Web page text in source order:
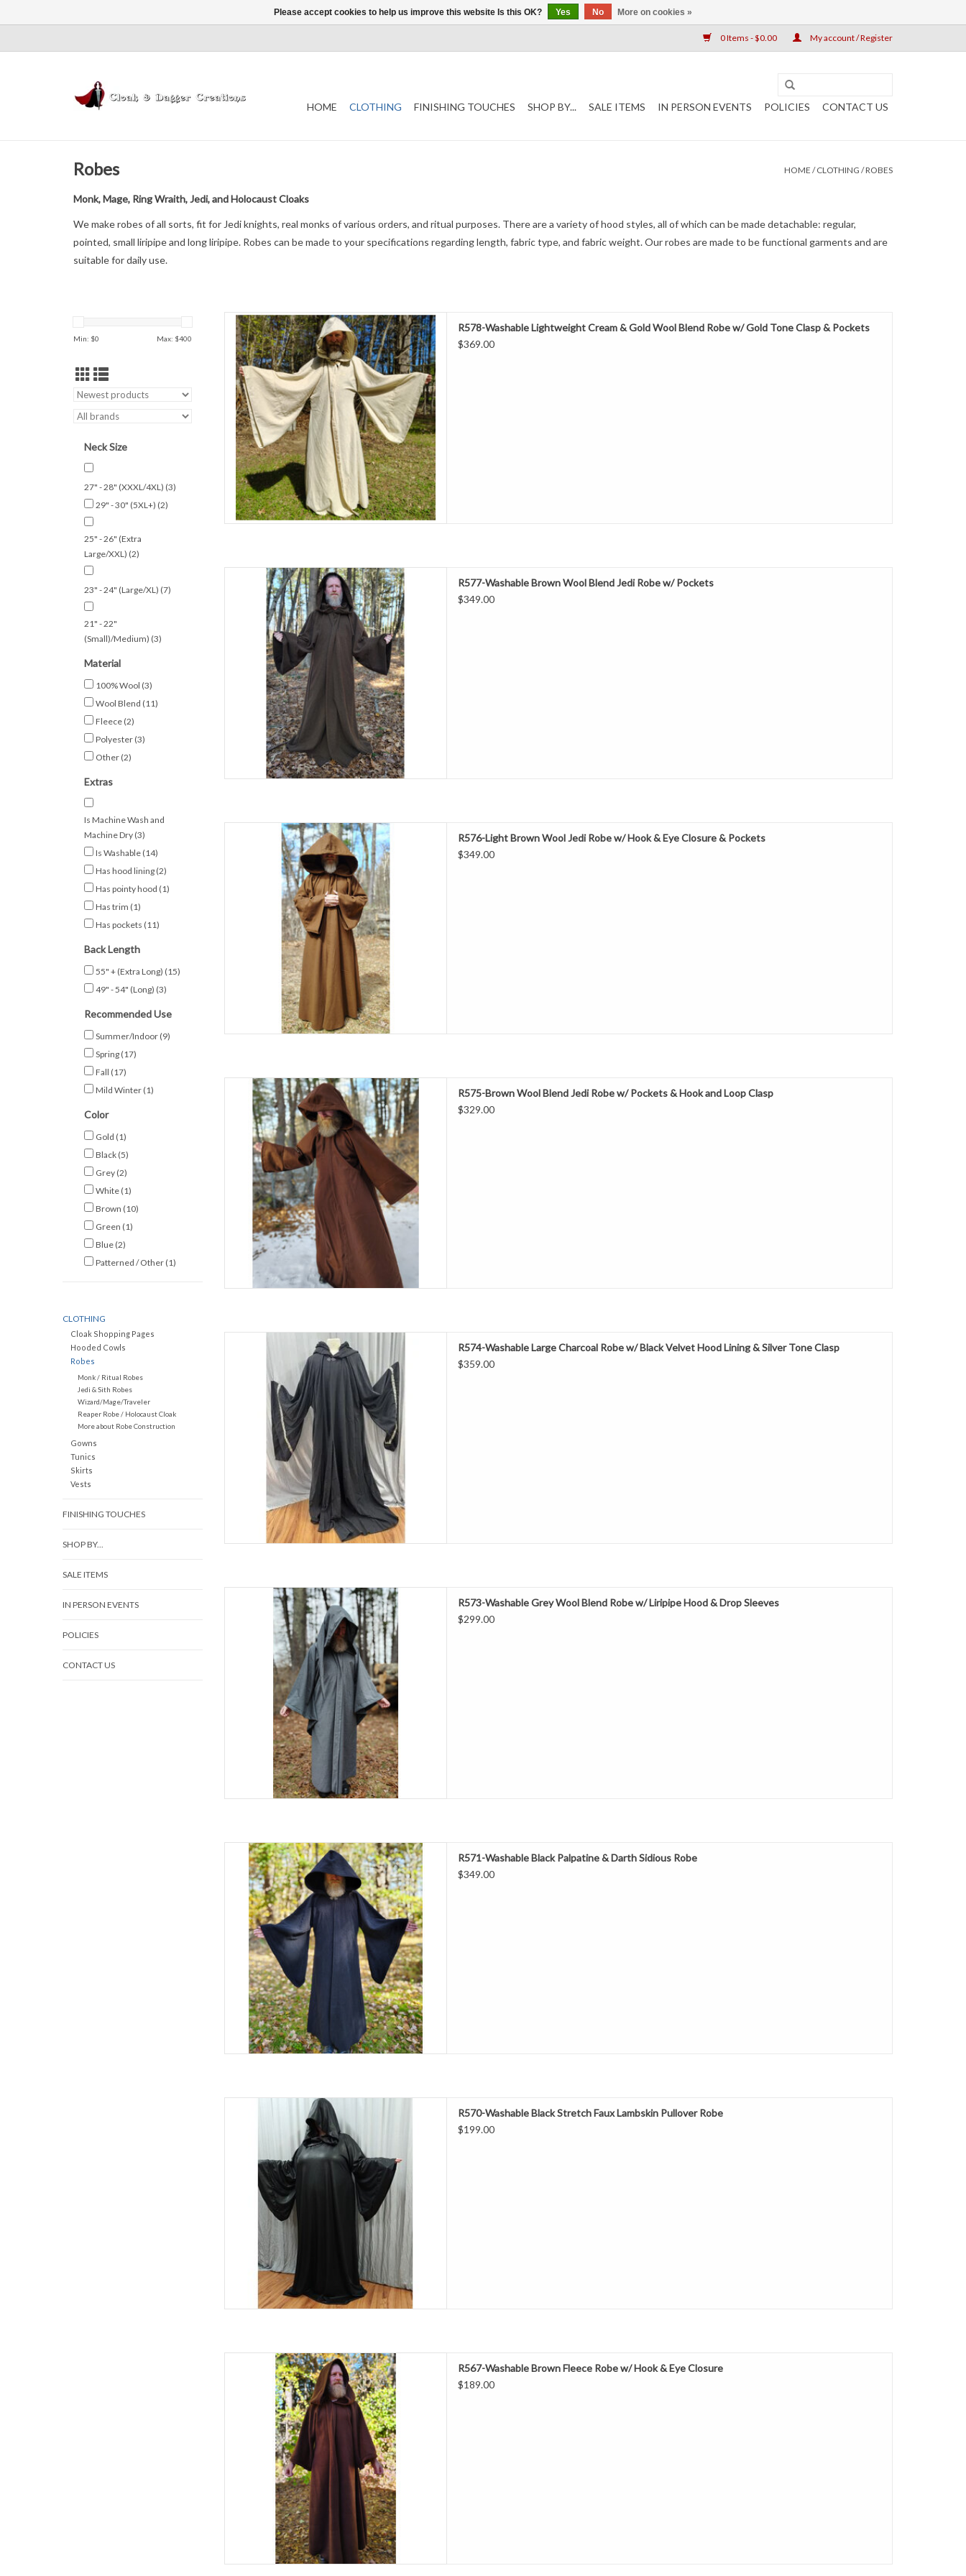
0 Items - $0.00 My account / Register
HOME CLOTHING FINISHING TOUCHES SHOP BY... SALE ITEMS IN PERSON EVENTS POLICIES CONTACT US
Robes HOME /CLOTHING /ROBES
Monk, Mage, Ring Wraith, Jedi, and Holocaust Cloaks
We make robes of all sorts, fit for Jedi knights, real monks of various orders, and ritual purposes. There are a variety of hood styles, all of which can be made detachable: regular,
pointed, small liripipe and long liripipe. Robes can be made to your specifications regarding length, fabric type, and fabric weight. Our robes are made to be functional garments and are
suitable for daily use.
Min: $0 Max: $400
Neck Size
27" - 28" (XXXL/4XL) (3)
29" - 30" (5XL+) (2)
25" - 26" (Extra
Large/XXL) (2)
23" - 24" (Large/XL) (7)
21" - 22"
(Small)/Medium) (3)
Material
100% Wool (3)
Wool Blend (11)
Fleece (2)
Polyester (3)
Other (2)
Extras
Is Machine Wash and
Machine Dry (3)
Is Washable (14)
Has hood lining (2)
Has pointy hood (1)
Has trim (1)
Has pockets (11)
Back Length
55" + (Extra Long) (15)
49" - 54" (Long) (3)
Recommended Use
Summer/Indoor (9)
Spring (17)
Fall (17)
Mild Winter (1)
Color
Gold (1)
Black (5)
Grey (2)
White (1)
Brown (10)
Green (1)
Blue (2)
Patterned / Other (1)
CLOTHING
Cloak Shopping Pages
Hooded Cowls
Robes
Monk / Ritual Robes
Jedi & Sith Robes
Wizard/Mage/Traveler
Reaper Robe / Holocaust Cloak
More about Robe Construction
Gowns
Tunics
Skirts
Vests
FINISHING TOUCHES
SHOP BY...
SALE ITEMS
IN PERSON EVENTS
POLICIES
CONTACT US
Length 61"
Neck 28"
Sleeve 32"
Summer/Indoors, Spring & Fall
50% Wool 50% Polyester
Washable
Cream & Gold Lightweight Robe With Gold Tone Clasp
ADD TO CART
R578-Washable Lightweight Cream & Gold Wool Blend Robe w/ Gold Tone Clasp & Pockets
$369.00
Length 63"
Neck 24"
Sleeve 37"
Chest 70"
Spring & Fall, Summer/Indoors
50% Wool 50% Polyester
Washable
Brown Jedi Robe With Pockets
ADD TO CART
R577-Washable Brown Wool Blend Jedi Robe w/ Pockets
$349.00
Length 59"
Neck 23"
Chest 58"
Sleeve 37"
Spring & Fall, Special Events
100% Wool
Dry Clean
Light Brown Jedi Robe With Hook & Eye Closure &
Pockets
ADD TO CART
R576-Light Brown Wool Jedi Robe w/ Hook & Eye Closure & Pockets
$349.00
Length 64"
Neck 23"
Chest 54"
Sleeve 36.5"
Spring & Fall, Special Events
80% Wool 20% Nylon
Dry Clean
Extra Long Brown Jedi Robe With Pockets
ADD TO CART
R575-Brown Wool Blend Jedi Robe w/ Pockets & Hook and Loop Clasp
$329.00
Length 66"
Neck 22"
Chest 70"
Sleeve 36.5"
Late Spring, Early Fall, Summer/Indoors
80% Wool 20" Polyester
Dark Charcoal Hooded Robe With Black Hood Lining &
Pockets
ADD TO CART
R574-Washable Large Charcoal Robe w/ Black Velvet Hood Lining & Silver Tone Clasp
$359.00
Length 55"
Neck 21"
Chest 65"
Sleeve 34"
Late Spring, Early Fall, Summer/Indoors
80% Wool 20% Polyester
Washable
Lightweight Grey Robe With Liripipe Hood & Drop
Sleeves
ADD TO CART
R573-Washable Grey Wool Blend Robe w/ Liripipe Hood & Drop Sleeves
$299.00
Length 52"
Neck 27"
Chest 63"
Sleeve 32.5"
Spring & Fall, Indoor Events
80% Wool 20% Polyester
Black Palpatine & Darth Sidious Robe
ADD TO CART
R571-Washable Black Palpatine & Darth Sidious Robe
$349.00
Length 61"
Chest 52"
Sleeve 32.5"
Indoor Events, late Spring, early Fall
100% Polyester
Machine Wash & Dry
Black Stretch Faux Lambskin Robe
ADD TO CART
R570-Washable Black Stretch Faux Lambskin Pullover Robe
$199.00
Length 58"
Neck 24"
Chest 46"
Sleeve 31"
Spring & Fall
100% Polyester Fleece
Machine Wash & Dry
Brown Fleece Robe With Hood & Eye Closure
ADD TO CART
R567-Washable Brown Fleece Robe w/ Hook & Eye Closure
$189.00
Please accept cookies to help us improve this website Is this OK? Yes No More on cookies »